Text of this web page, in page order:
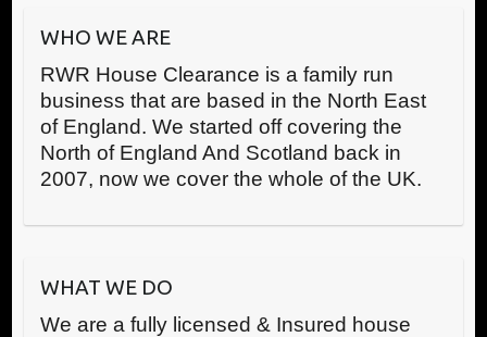
WHO WE ARE
RWR House Clearance is a family run
business that are based in the North East
of England. We started off covering the
North of England And Scotland back in
2007, now we cover the whole of the UK.
WHAT WE DO
We are a fully licensed & Insured house